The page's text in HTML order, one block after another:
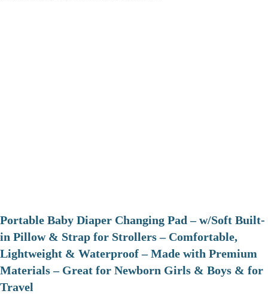
Portable Baby Diaper Changing Pad – w/Soft Built-
in Pillow & Strap for Strollers – Comfortable,
Lightweight & Waterproof – Made with Premium
Materials – Great for Newborn Girls & Boys & for
Travel